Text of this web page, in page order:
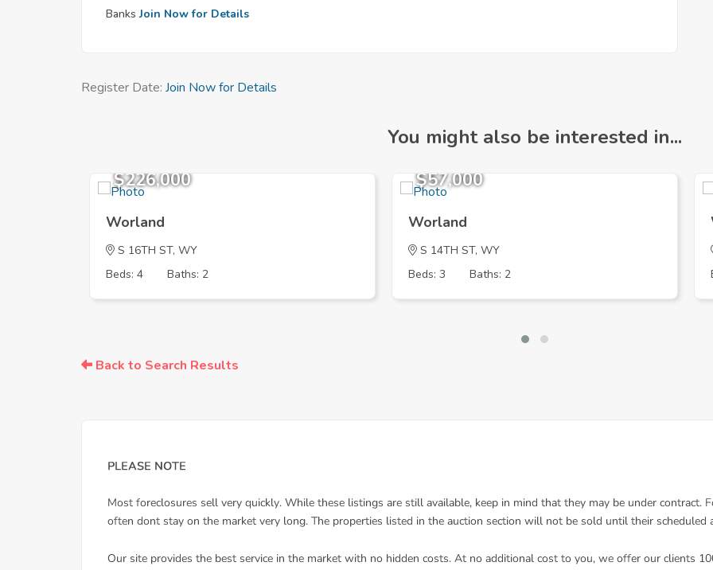
Banks Join Now for Details
Register Date: Join Now for Details
You might also be interested in...
$226,000
Worland
S 16TH ST, WY
Beds: 4
Baths: 2
$57,000
Worland
S 14TH ST, WY
Beds: 3
Baths: 2
Back to Search Results